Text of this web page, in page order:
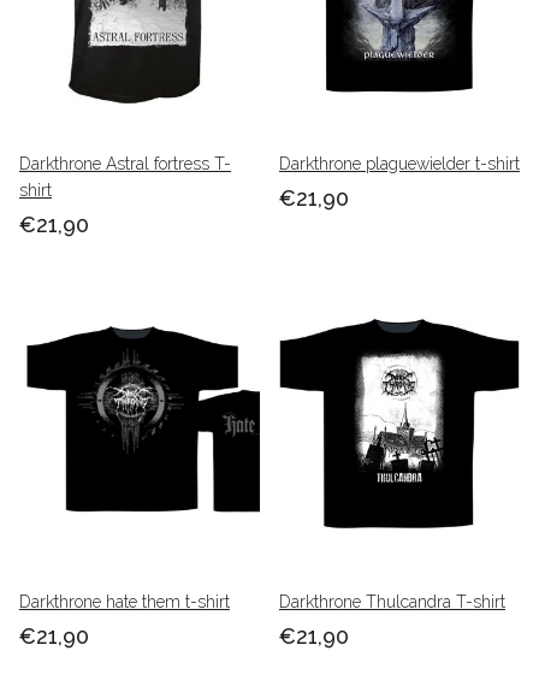
Darkthrone Astral fortress T-
shirt
€21,90
Darkthrone plaguewielder t-shirt
€21,90
Darkthrone hate them t-shirt
€21,90
Darkthrone Thulcandra T-shirt
€21,90